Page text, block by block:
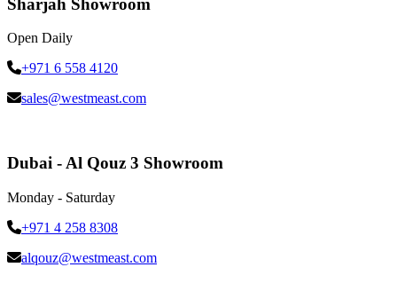
Sharjah Showroom
Open Daily
+971 6 558 4120
sales@westmeast.com
Dubai - Al Qouz 3 Showroom
Monday - Saturday
+971 4 258 8308
alqouz@westmeast.com